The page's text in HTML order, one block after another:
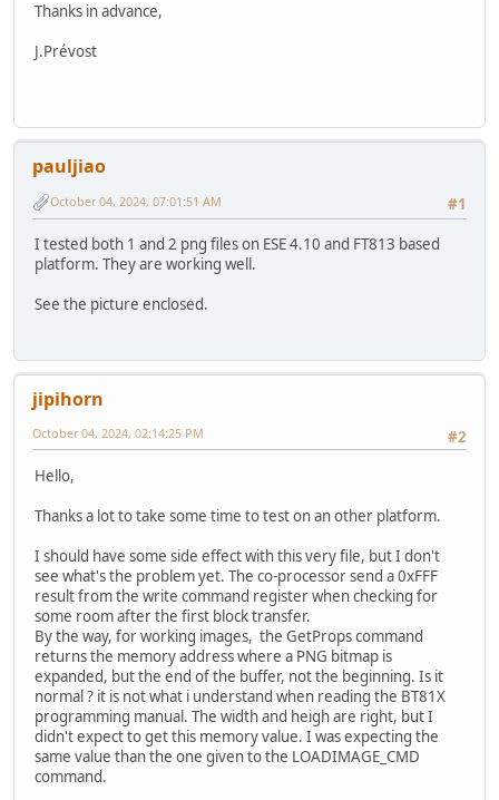
Thanks in advance,
J.Prévost
pauljiao
#1
October 04, 2024, 07:01:51 AM
I tested both 1 and 2 png files on ESE 4.10 and FT813 based
platform. They are working well.
See the picture enclosed.
jipihorn
#2
October 04, 2024, 02:14:25 PM
Hello,
Thanks a lot to take some time to test on an other platform.
I should have some side effect with this very file, but I don't
see what's the problem yet. The co-processor send a 0xFFF
result from the write command register when checking for
some room after the first block transfer.
By the way, for working images, the GetProps command
returns the memory address where a PNG bitmap is
expanded, but the end of the buffer, not the beginning. Is it
normal ? it is not what i understand when reading the BT81X
programming manual. The width and heigh are right, but I
didn't expect to get this memory value. I was expecting the
same value than the one given to the LOADIMAGE_CMD
command.